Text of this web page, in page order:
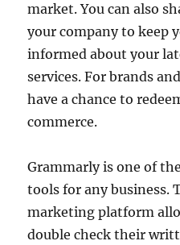
market. You can also
your company to keep
informed about your
services. For brands
have a chance to
commerce.
Grammarly is one of
tools for any business.
marketing platform
double check their